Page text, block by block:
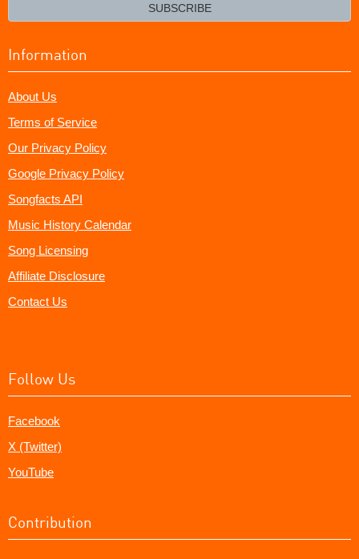
SUBSCRIBE
Information
About Us
Terms of Service
Our Privacy Policy
Google Privacy Policy
Songfacts API
Music History Calendar
Song Licensing
Affiliate Disclosure
Contact Us
Follow Us
Facebook
X (Twitter)
YouTube
Contribution